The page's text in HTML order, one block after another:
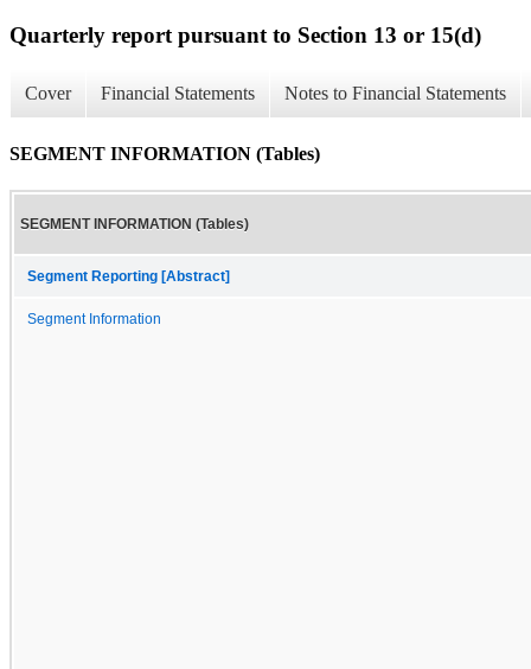
Quarterly report pursuant to Section 13 or 15(d)
Cover Financial Statements Notes to Financial Statements
SEGMENT INFORMATION (Tables)
SEGMENT INFORMATION (Tables)
Segment Reporting [Abstract]
Segment Information